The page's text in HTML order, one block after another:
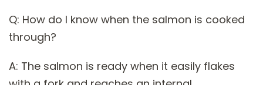
Q: How do I know when the salmon is cooked
through?
A: The salmon is ready when it easily flakes